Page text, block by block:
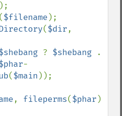
($filename
($dir
? $shebang
-
($main ));
, fileperms($phar )